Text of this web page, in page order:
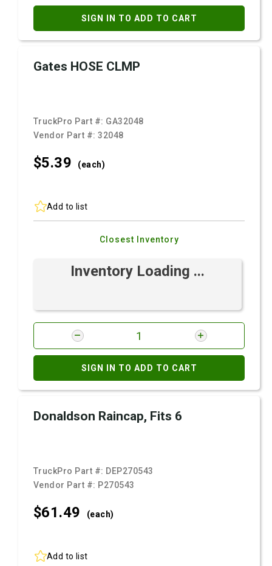
SIGN IN TO ADD TO CART
Gates HOSE CLMP
TruckPro Part #: GA32048
Vendor Part #:32048
$5.39 (each)
Add to list
Closest Inventory
Inventory Loading ...
SIGN IN TO ADD TO CART
Donaldson Raincap, Fits 6
TruckPro Part #: DEP270543
Vendor Part #: P270543
$61.49 (each)
Add to list